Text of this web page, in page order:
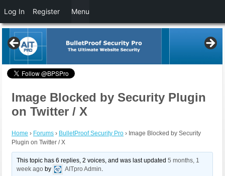
Image Blocked by Security Plugin
on Twitter / X
Home › Forums › BulletProof Security Pro › Image Blocked by Security
Plugin on Twitter / X
This topic has 6 replies, 2 voices, and was last updated5 months, 1
week ago by AITpro Admin.
Log In Register Menu